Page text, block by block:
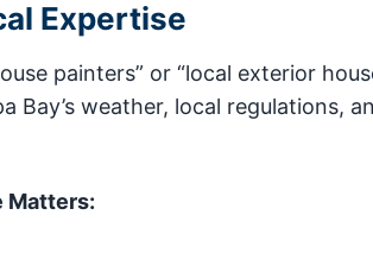
Expertise
painters” or “local exterior
Bay’s weather, local regulations,
Matters: